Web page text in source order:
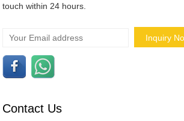
touch within 24 hours.
Contact Us